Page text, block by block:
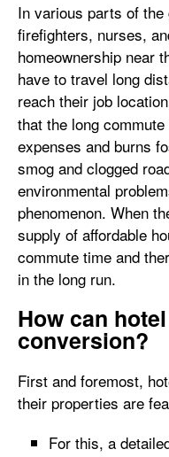
In various parts of
firefighters, nurses,
homeownership near
have to travel long
reach their job
that the long
expenses and burns
smog and clogged
environmental
phenomenon. When
supply of affordable
commute time and
in the long run.
How can
conversion?
First and foremost,
their properties are
For this, a